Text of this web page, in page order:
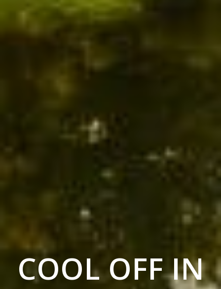
COOL OFF IN